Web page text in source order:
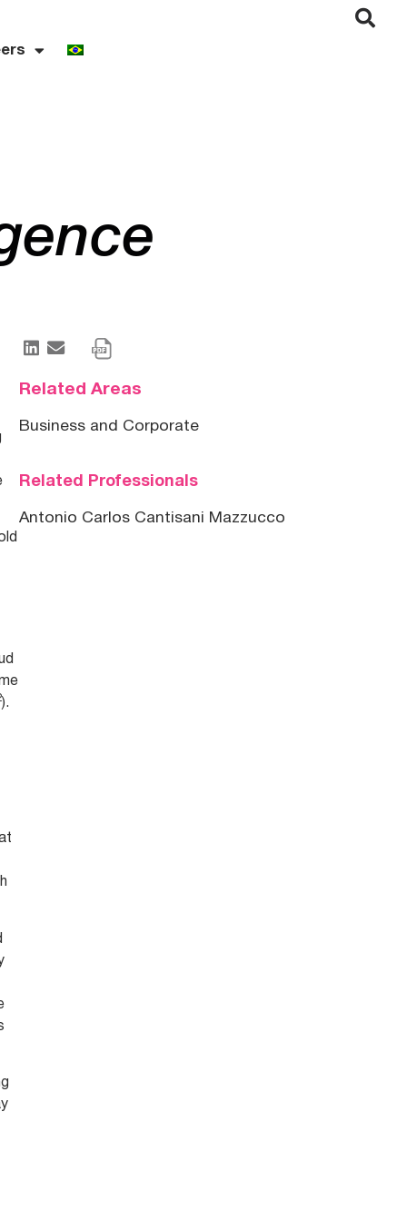
).
Related Areas
Business and Corporate
Related Professionals
Antonio Carlos Cantisani Mazzucco